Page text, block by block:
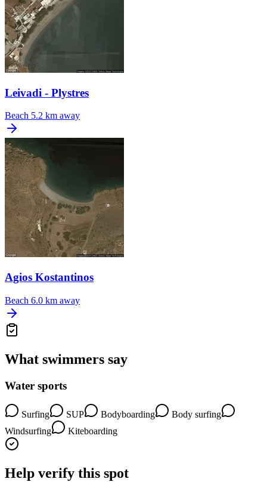
Leivadi - Plystres
Beach 5.2 km away
Agios Kostantinos
Beach 6.0 km away
What swimmers say
Water sports
Surfing SUP Bodyboarding
Body surfing
Windsurfing
Kiteboarding
Help verify this spot